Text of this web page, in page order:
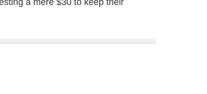
a mere $30 to keep their